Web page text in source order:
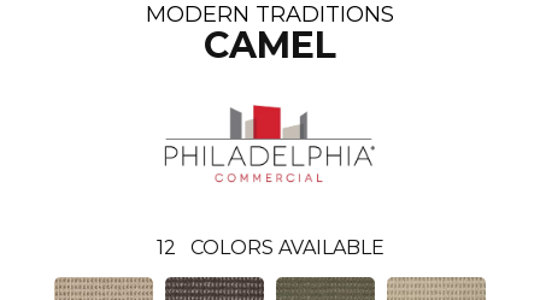
MODERN TRADITIONS
CAMEL
12 COLORS AVAILABLE